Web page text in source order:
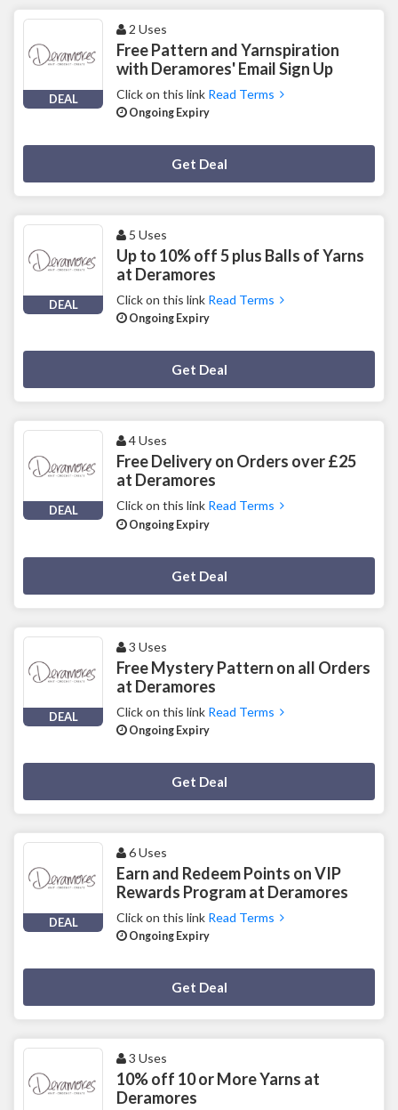
DEAL
2 Uses
Free Pattern and Yarnspiration
with Deramores' Email Sign Up
Click on this link Read Terms
Ongoing Expiry
Get Deal
DEAL
5 Uses
Up to 10% off 5 plus Balls of Yarns
at Deramores
Click on this link Read Terms
Ongoing Expiry
Get Deal
DEAL
4 Uses
Free Delivery on Orders over £25
at Deramores
Click on this link Read Terms
Ongoing Expiry
Get Deal
DEAL
3 Uses
Free Mystery Pattern on all Orders
at Deramores
Click on this link Read Terms
Ongoing Expiry
Get Deal
DEAL
6 Uses
Earn and Redeem Points on VIP
Rewards Program at Deramores
Click on this link Read Terms
Ongoing Expiry
Get Deal
3 Uses
10% off 10 or More Yarns at
Deramores